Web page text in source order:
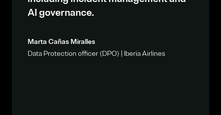
AI governance.
Marta Cañas Miralles
Data Protection officer (DPO) | Iberia Airlines